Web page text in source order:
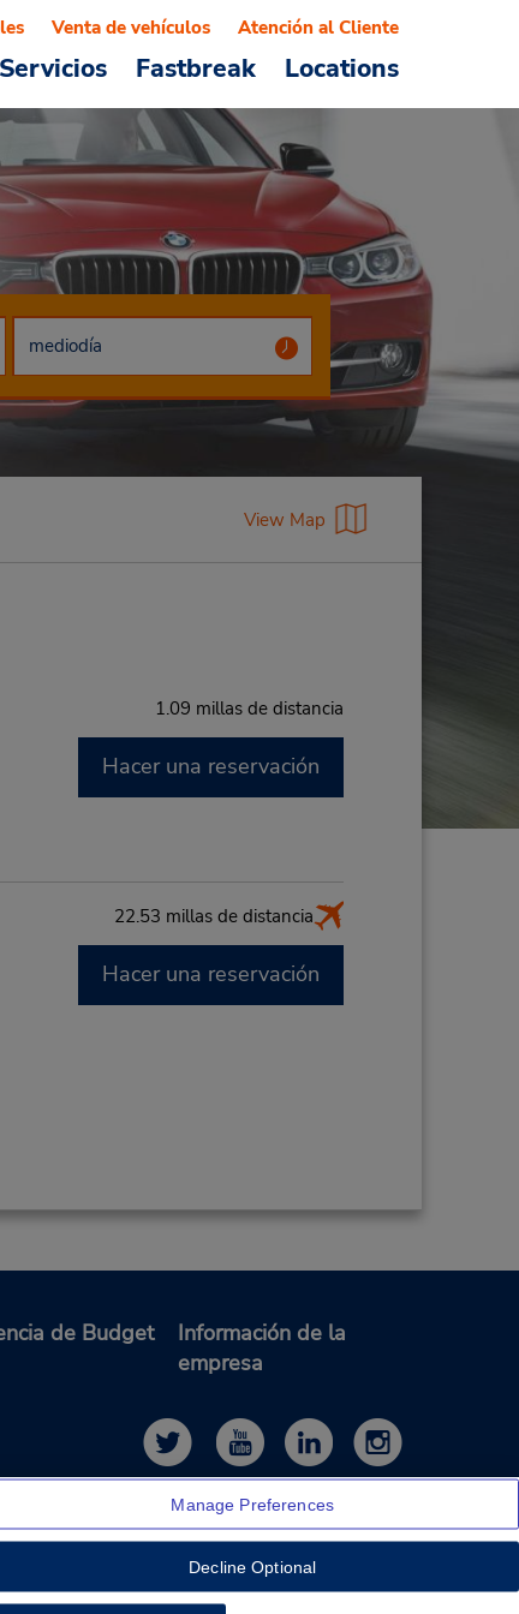
Fastbreak Locations
Venta de vehículos Atención al Cliente
View Map
1.09 millas de distancia
Hacer una reservación
22.53 millas de distancia
Hacer una reservación
de Budget
Información de la
empresa
Manage Preferences
Decline Optional